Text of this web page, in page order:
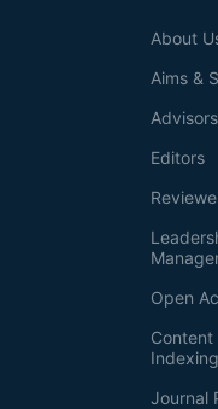
About
Aims &
Advisors
Editors
Open
Journal